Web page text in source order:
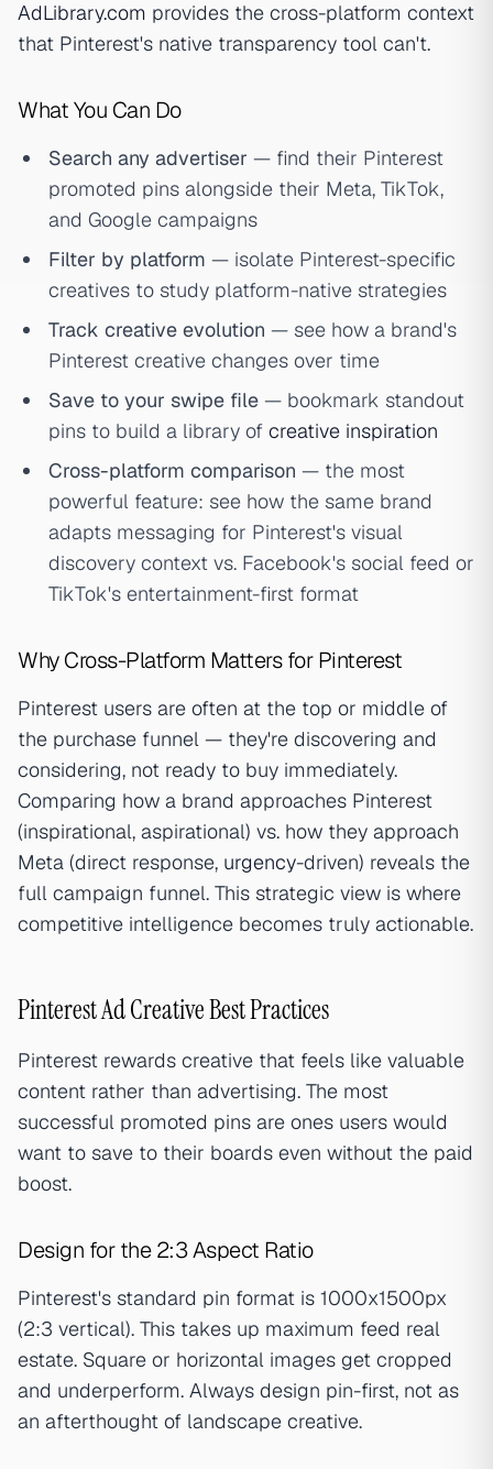
AdLibrary.com provides the cross-platform context
that Pinterest's native transparency tool can't.
What You Can Do
Search any advertiser — find their Pinterest
promoted pins alongside their Meta, TikTok,
and Google campaigns
Filter by platform — isolate Pinterest-specific
creatives to study platform-native strategies
Track creative evolution — see how a brand's
Pinterest creative changes over time
Save to your swipe file — bookmark standout
pins to build a library of creative inspiration
Cross-platform comparison — the most
powerful feature: see how the same brand
adapts messaging for Pinterest's visual
discovery context vs. Facebook's social feed or
TikTok's entertainment-first format
Why Cross-Platform Matters for Pinterest
Pinterest users are often at the top or middle of
the purchase funnel — they're discovering and
considering, not ready to buy immediately.
Comparing how a brand approaches Pinterest
(inspirational, aspirational) vs. how they approach
Meta (direct response, urgency-driven) reveals the
full campaign funnel. This strategic view is where
competitive intelligence becomes truly actionable.
Pinterest Ad Creative Best Practices
Pinterest rewards creative that feels like valuable
content rather than advertising. The most
successful promoted pins are ones users would
want to save to their boards even without the paid
boost.
Design for the 2:3 Aspect Ratio
Pinterest's standard pin format is 1000x1500px
(2:3 vertical). This takes up maximum feed real
estate. Square or horizontal images get cropped
and underperform. Always design pin-first, not as
an afterthought of landscape creative.